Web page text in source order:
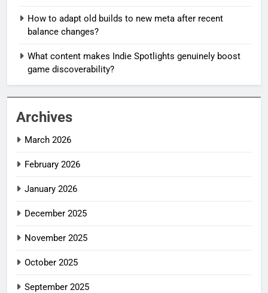
How to adapt old builds to new meta after recent
balance changes?
What content makes Indie Spotlights genuinely boost
game discoverability?
Archives
March 2026
February 2026
January 2026
December 2025
November 2025
October 2025
September 2025